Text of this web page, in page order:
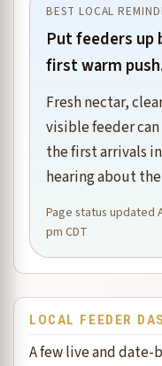
BEST LOCAL
Put feeders up
first warm
Fresh nectar,
visible feeder
the first arrivals
hearing about
Page status updated
pm CDT
LOCAL FEEDER
A few live and date-